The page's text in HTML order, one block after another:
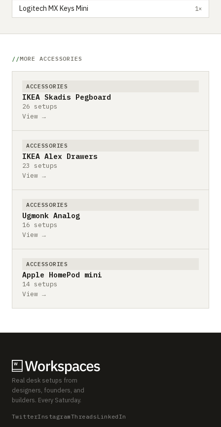
Logitech MX Keys Mini 1×
MORE ACCESSORIES
ACCESSORIES
IKEA Skadis Pegboard
26 setups
View →
ACCESSORIES
IKEA Alex Drawers
23 setups
View →
ACCESSORIES
Ugmonk Analog
16 setups
View →
ACCESSORIES
Apple HomePod mini
14 setups
View →
Real desk setups from
designers, founders, and
builders. Every Saturday.
TwitterInstagramThreads LinkedIn